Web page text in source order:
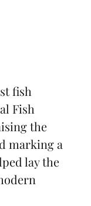
fish
Fish
the
marking a
lay the